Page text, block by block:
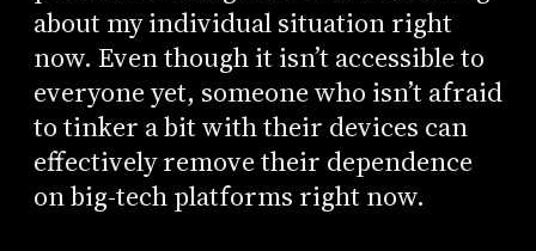
about my individual situation right
now. Even though it isn’t accessible to
everyone yet, someone who isn’t afraid
to tinker a bit with their devices can
effectively remove their dependence
on big-tech platforms right now.